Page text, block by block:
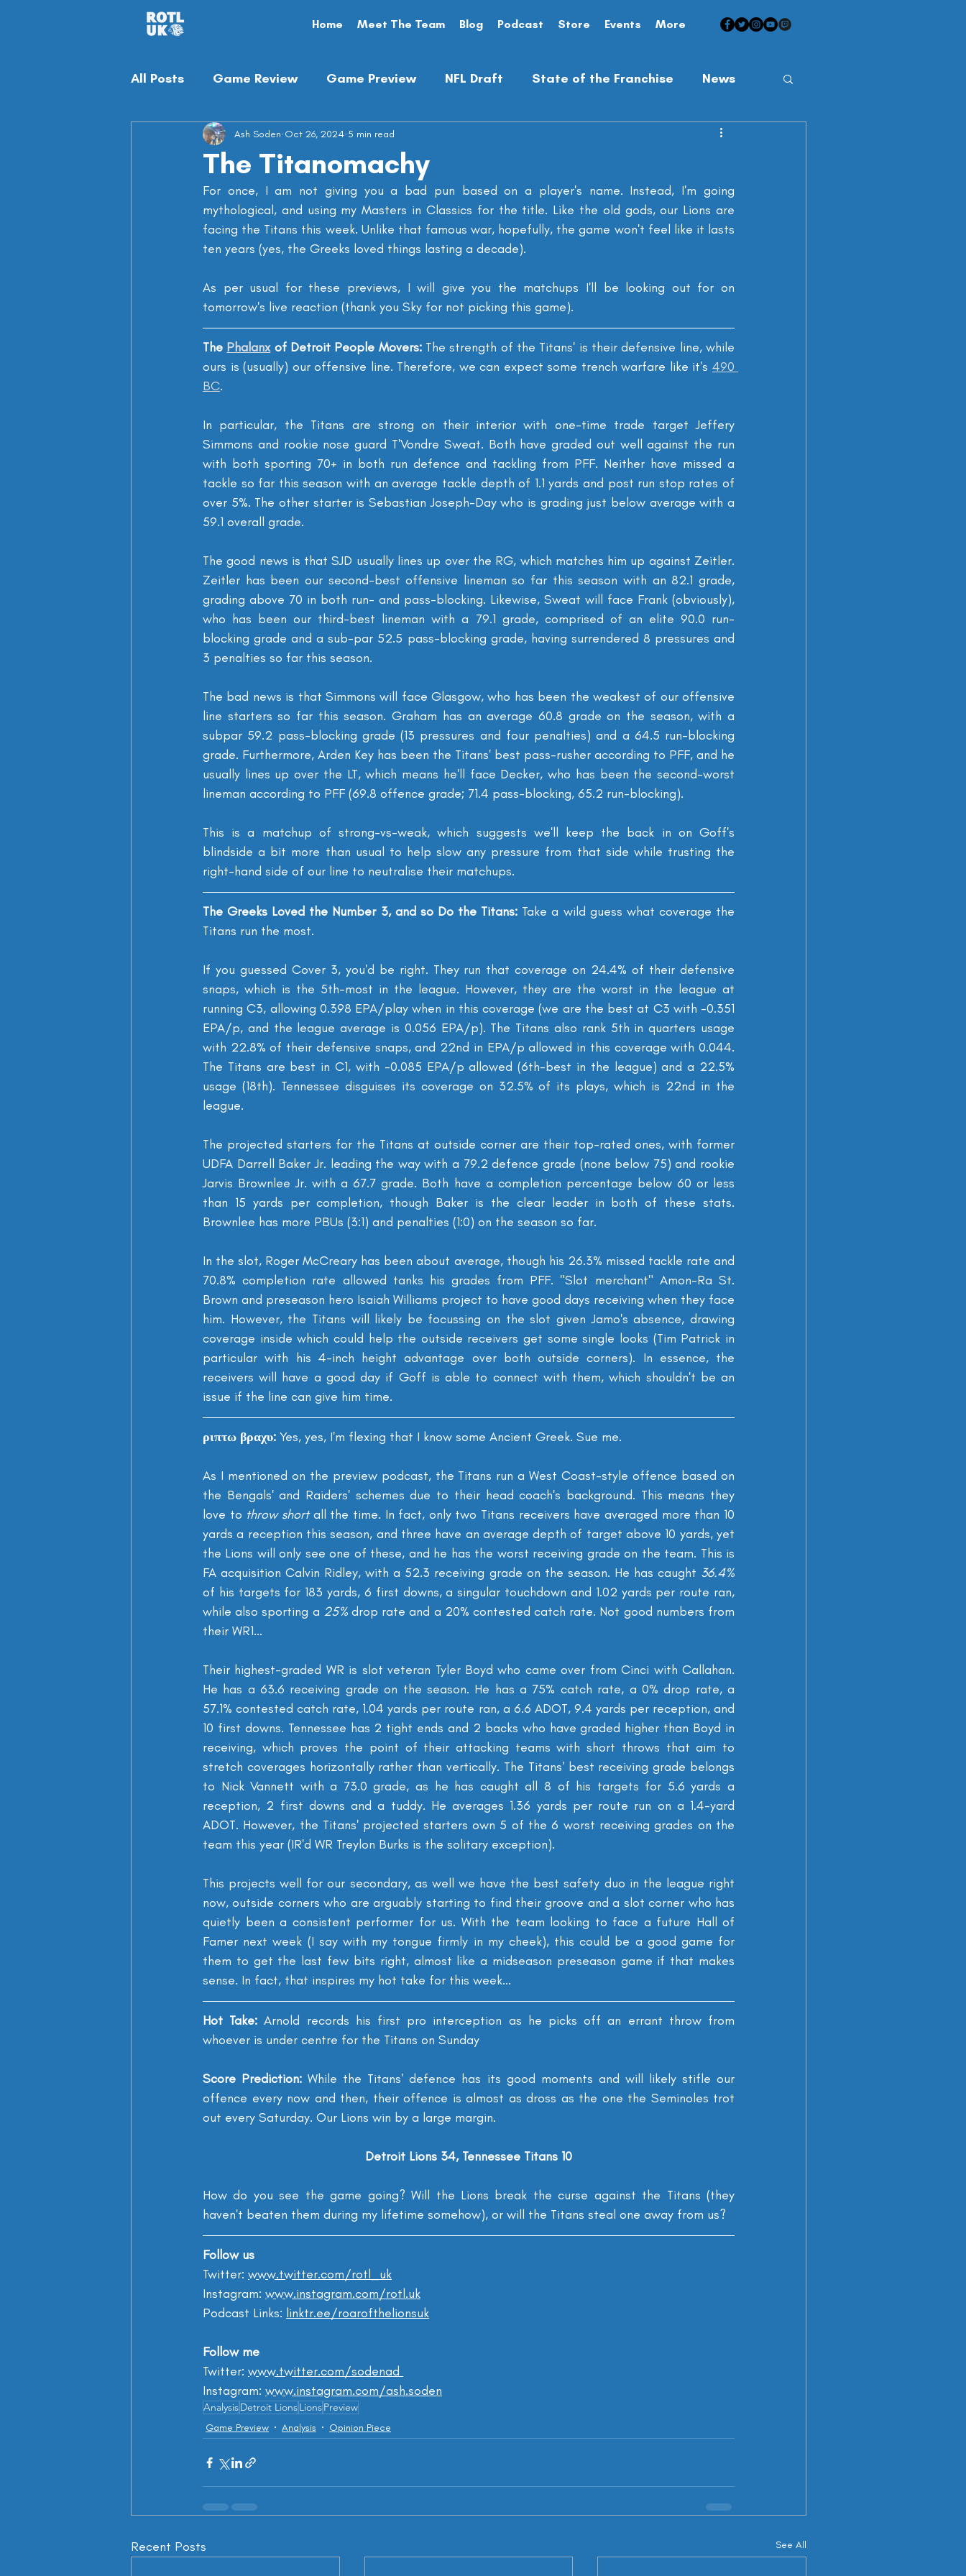
Home Meet The Team Blog Podcast Store Events More
All Posts Game Review Game Preview NFL Draft State of the Franchise News
Off-season Misc Analysis
The Titanomachy
Ash Soden Oct 26, 2024 5 min read
For once, I am not giving you a bad pun based on a player's name. Instead, I'm going
mythological, and using my Masters in Classics for the title. Like the old gods, our Lions are
facing the Titans this week. Unlike that famous war, hopefully, the game won't feel like it lasts
ten years (yes, the Greeks loved things lasting a decade).
As per usual for these previews, I will give you the matchups I'll be looking out for on
tomorrow's live reaction (thank you Sky for not picking this game).
The Phalanx of Detroit People Movers: The strength of the Titans' is their defensive line, while
ours is (usually) our offensive line. Therefore, we can expect some trench warfare like it's 490
BC.
In particular, the Titans are strong on their interior with one-time trade target Jeffery
Simmons and rookie nose guard T'Vondre Sweat. Both have graded out well against the run
with both sporting 70+ in both run defence and tackling from PFF. Neither have missed a
tackle so far this season with an average tackle depth of 1.1 yards and post run stop rates of
over 5%. The other starter is Sebastian Joseph-Day who is grading just below average with a
59.1 overall grade.
The good news is that SJD usually lines up over the RG, which matches him up against Zeitler.
Zeitler has been our second-best offensive lineman so far this season with an 82.1 grade,
grading above 70 in both run- and pass-blocking. Likewise, Sweat will face Frank (obviously),
who has been our third-best lineman with a 79.1 grade, comprised of an elite 90.0 run-
blocking grade and a sub-par 52.5 pass-blocking grade, having surrendered 8 pressures and
3 penalties so far this season.
The bad news is that Simmons will face Glasgow, who has been the weakest of our offensive
line starters so far this season. Graham has an average 60.8 grade on the season, with a
subpar 59.2 pass-blocking grade (13 pressures and four penalties) and a 64.5 run-blocking
grade. Furthermore, Arden Key has been the Titans' best pass-rusher according to PFF, and he
usually lines up over the LT, which means he'll face Decker, who has been the second-worst
lineman according to PFF (69.8 offence grade; 71.4 pass-blocking, 65.2 run-blocking).
This is a matchup of strong-vs-weak, which suggests we'll keep the back in on Goff's
blindside a bit more than usual to help slow any pressure from that side while trusting the
right-hand side of our line to neutralise their matchups.
The Greeks Loved the Number 3, and so Do the Titans: Take a wild guess what coverage the
Titans run the most.
If you guessed Cover 3, you'd be right. They run that coverage on 24.4% of their defensive
snaps, which is the 5th-most in the league. However, they are the worst in the league at
running C3, allowing 0.398 EPA/play when in this coverage (we are the best at C3 with -0.351
EPA/p, and the league average is 0.056 EPA/p). The Titans also rank 5th in quarters usage
with 22.8% of their defensive snaps, and 22nd in EPA/p allowed in this coverage with 0.044.
The Titans are best in C1, with -0.085 EPA/p allowed (6th-best in the league) and a 22.5%
usage (18th). Tennessee disguises its coverage on 32.5% of its plays, which is 22nd in the
league.
The projected starters for the Titans at outside corner are their top-rated ones, with former
UDFA Darrell Baker Jr. leading the way with a 79.2 defence grade (none below 75) and rookie
Jarvis Brownlee Jr. with a 67.7 grade. Both have a completion percentage below 60 or less
than 15 yards per completion, though Baker is the clear leader in both of these stats.
Brownlee has more PBUs (3:1) and penalties (1:0) on the season so far.
In the slot, Roger McCreary has been about average, though his 26.3% missed tackle rate and
70.8% completion rate allowed tanks his grades from PFF. "Slot merchant" Amon-Ra St.
Brown and preseason hero Isaiah Williams project to have good days receiving when they face
him. However, the Titans will likely be focussing on the slot given Jamo's absence, drawing
coverage inside which could help the outside receivers get some single looks (Tim Patrick in
particular with his 4-inch height advantage over both outside corners). In essence, the
receivers will have a good day if Goff is able to connect with them, which shouldn't be an
issue if the line can give him time.
ριπτω βραχυ: Yes, yes, I'm flexing that I know some Ancient Greek. Sue me.
As I mentioned on the preview podcast, the Titans run a West Coast-style offence based on
the Bengals' and Raiders' schemes due to their head coach's background. This means they
love to throw short all the time. In fact, only two Titans receivers have averaged more than 10
yards a reception this season, and three have an average depth of target above 10 yards, yet
the Lions will only see one of these, and he has the worst receiving grade on the team. This is
FA acquisition Calvin Ridley, with a 52.3 receiving grade on the season. He has caught
of his targets for 183 yards, 6 first downs, a singular touchdown and 1.02 yards per route ran,
while also sporting a 25% drop rate and a 20% contested catch rate. Not good numbers from
their WR1...
Their highest-graded WR is slot veteran Tyler Boyd who came over from Cinci with Callahan.
He has a 63.6 receiving grade on the season. He has a 75% catch rate, a 0% drop rate, a
57.1% contested catch rate, 1.04 yards per route ran, a 6.6 ADOT, 9.4 yards per reception, and
10 first downs. Tennessee has 2 tight ends and 2 backs who have graded higher than Boyd in
receiving, which proves the point of their attacking teams with short throws that aim to
stretch coverages horizontally rather than vertically. The Titans' best receiving grade belongs
to Nick Vannett with a 73.0 grade, as he has caught all 8 of his targets for 5.6 yards a
reception, 2 first downs and a tuddy. He averages 1.36 yards per route run on a 1.4-yard
ADOT. However, the Titans' projected starters own 5 of the 6 worst receiving grades on the
team this year (IR'd WR Treylon Burks is the solitary exception).
This projects well for our secondary, as well we have the best safety duo in the league right
now, outside corners who are arguably starting to find their groove and a slot corner who has
quietly been a consistent performer for us. With the team looking to face a future Hall of
Famer next week (I say with my tongue firmly in my cheek), this could be a good game for
them to get the last few bits right, almost like a midseason preseason game if that makes
sense. In fact, that inspires my hot take for this week...
Hot Take: Arnold records his first pro interception as he picks off an errant throw from
whoever is under centre for the Titans on Sunday
Score Prediction: While the Titans' defence has its good moments and will likely stifle our
offence every now and then, their offence is almost as dross as the one the Seminoles trot
out every Saturday. Our Lions win by a large margin.
Detroit Lions 34, Tennessee Titans 10
How do you see the game going? Will the Lions break the curse against the Titans (they
haven't beaten them during my lifetime somehow), or will the Titans steal one away from us?
Follow us
Twitter: www.twitter.com/rotl_uk
Instagram: www.instagram.com/rotl.uk
Podcast Links: linktr.ee/roarofthelionsuk
Follow me
Twitter: www.twitter.com/sodenad
Instagram: www.instagram.com/ash.soden
AnalysisDetroit LionsLionsPreview
Game Preview Analysis Opinion Piece
Recent Posts See All